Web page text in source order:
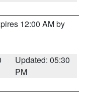
12:00 AM by
Updated: 05:30
PM